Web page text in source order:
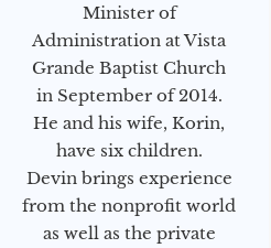
Minister of
Administration at Vista
Grande Baptist Church
in September of 2014.
He and his wife, Korin,
have six children.
Devin brings experience
from the nonprofit world
as well as the private